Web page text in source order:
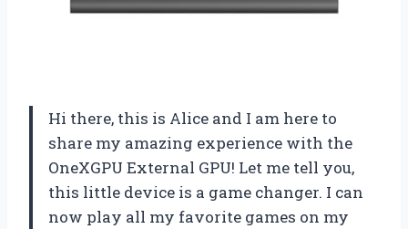
Hi there, this is Alice and I am here to
share my amazing experience with the
OneXGPU External GPU! Let me tell you,
this little device is a game changer. I can
now play all my favorite games on my